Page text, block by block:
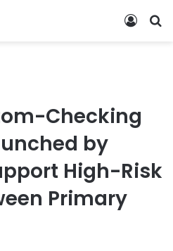
Checking
by
High-Risk
Primary